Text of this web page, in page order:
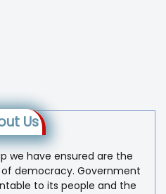
Us
we have ensured are the
democracy. Government
to its people and the